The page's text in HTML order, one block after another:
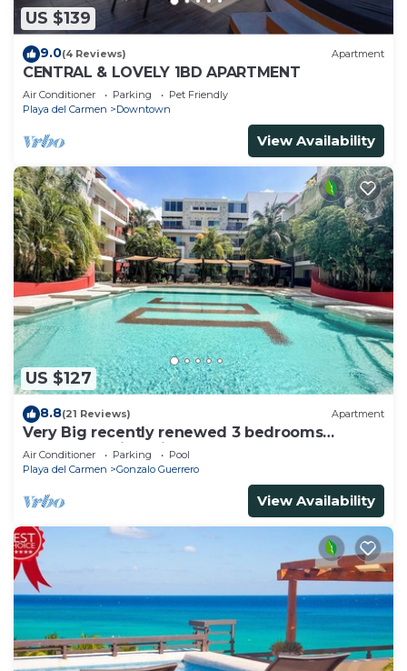
US $139
9.0(4 Reviews) Apartment
CENTRAL & LOVELY 1BD APARTMENT
Air Conditioner Parking
Pet Friendly
Playa del Carmen
Downtown
View Availability
US $127
8.8(21 Reviews) Apartment
Very Big recently renewed 3 bedrooms
apartment with private bathroom each
Air Conditioner Parking
Pool
Playa del Carmen
Gonzalo Guerrero
View Availability